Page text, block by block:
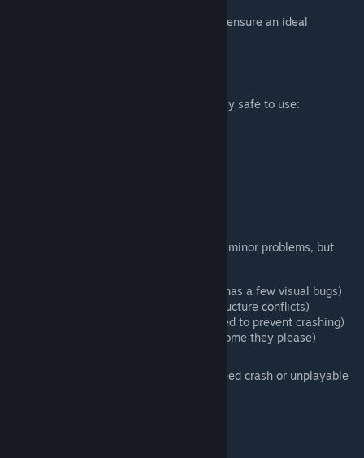
Supported mods have been built around to ensure an ideal
Fully compatible mods should be completely safe to use:
Partially compatible mods will cause some minor problems, but
(The Sulphurous Sea has a few visual bugs)
(A few biome and structure conflicts)
(Sepulchres are disabled to prevent crashing)
(Salt caves overlap any biome they please)
Incompatible mods will result in a guaranteed crash or unplayable